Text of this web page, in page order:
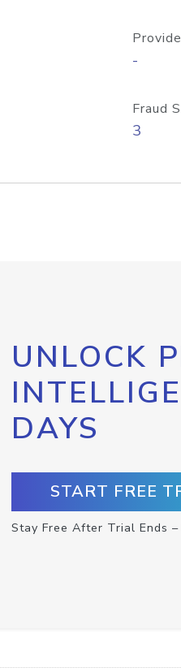
-
Fraud
3
UNLOCK
DAYS
START FREE
Stay Free After Trial Ends